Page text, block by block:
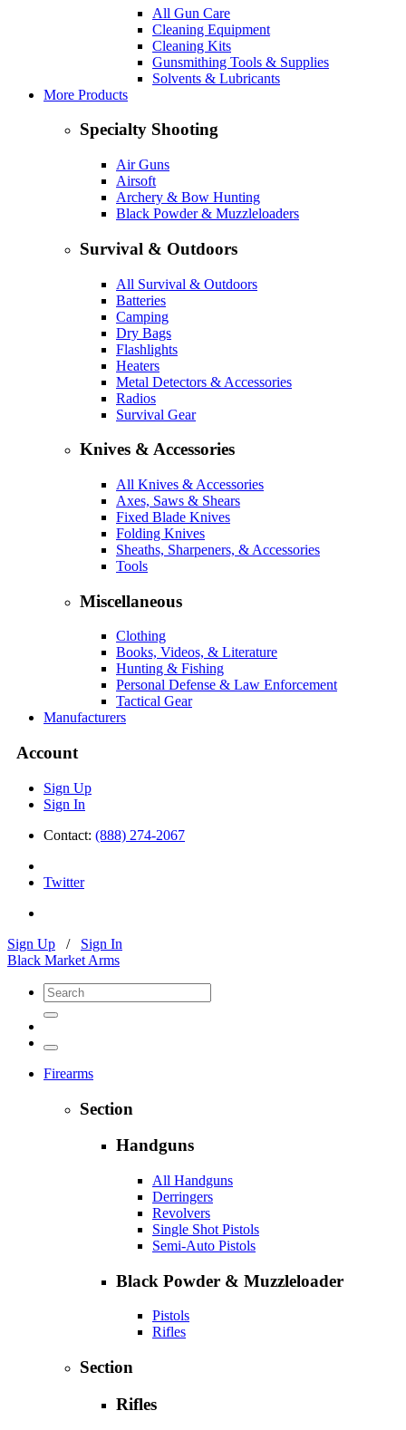
All Gun Care
Cleaning Equipment
Cleaning Kits
Gunsmithing Tools & Supplies
Solvents & Lubricants
More Products
Specialty Shooting
Air Guns
Airsoft
Archery & Bow Hunting
Black Powder & Muzzleloaders
Survival & Outdoors
All Survival & Outdoors
Batteries
Camping
Dry Bags
Flashlights
Heaters
Metal Detectors & Accessories
Radios
Survival Gear
Knives & Accessories
All Knives & Accessories
Axes, Saws & Shears
Fixed Blade Knives
Folding Knives
Sheaths, Sharpeners, & Accessories
Tools
Miscellaneous
Clothing
Books, Videos, & Literature
Hunting & Fishing
Personal Defense & Law Enforcement
Tactical Gear
Manufacturers
Account
Sign Up
Sign In
Contact: (888) 274-2067
Twitter
Sign Up / Sign In
Black Market Arms
Firearms
Section
Handguns
All Handguns
Derringers
Revolvers
Single Shot Pistols
Semi-Auto Pistols
Black Powder & Muzzleloader
Pistols
Rifles
Section
Rifles